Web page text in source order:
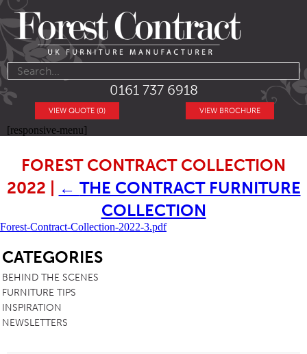
0161 737 6918
VIEW BROCHURE
VIEW QUOTE (0)
[responsive-menu]
FOREST CONTRACT COLLECTION
2022
← THE CONTRACT FURNITURE
COLLECTION
Forest-Contract-Collection-2022-3.pdf
CATEGORIES
BEHIND THE SCENES
FURNITURE TIPS
INSPIRATION
NEWSLETTERS